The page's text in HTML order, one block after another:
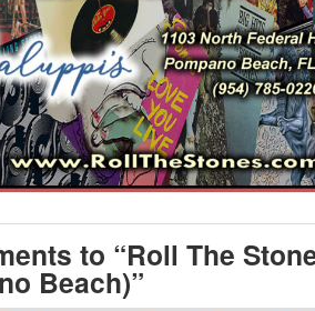
to “Roll The
Beach)”